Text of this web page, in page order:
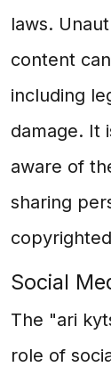
laws.
content
including
damage. It
aware of
sharing
Social
The "ari
role of